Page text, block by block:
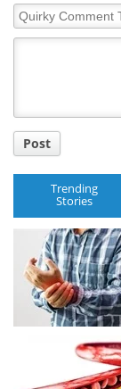
Quirky
Comment
Post
Trending
Stories